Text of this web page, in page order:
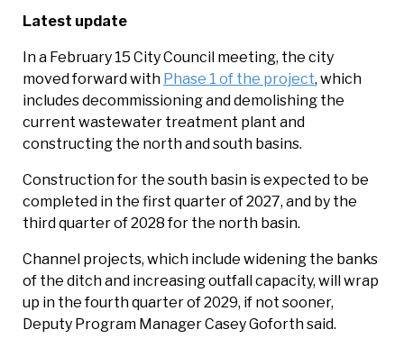
Latest update
In a February 15 City Council meeting, the city
moved forward with Phase 1 of the project, which
includes decommissioning and demolishing the
current wastewater treatment plant and
constructing the north and south basins.
Construction for the south basin is expected to be
completed in the first quarter of 2027, and by the
third quarter of 2028 for the north basin.
Channel projects, which include widening the banks
of the ditch and increasing outfall capacity, will wrap
up in the fourth quarter of 2029, if not sooner,
Deputy Program Manager Casey Goforth said.